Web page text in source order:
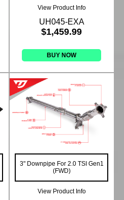
View Product Info
UH045-EXA
$1,459.99
BUY NOW
3" Downpipe For 2.0 TSI Gen1
(FWD)
View Product Info